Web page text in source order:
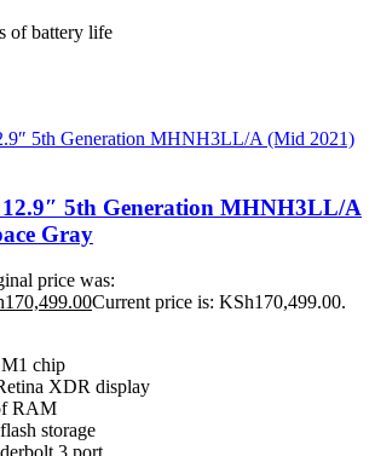
of battery life
5th Generation MHNH3LL/A
Gray
price was:
170,499.00Current price is: KSh170,499.00.
chip
XDR display
RAM
storage